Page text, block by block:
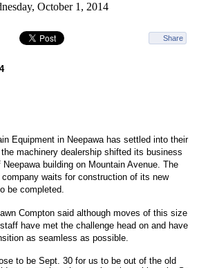
October 1, 2014
Share
Equipment in Neepawa has settled into their
machinery dealership shifted its business
building on Mountain Avenue. The
waits for construction of its new
be completed.
Compton said although moves of this size
have met the challenge head on and have
as seamless as possible.
to be Sept. 30 for us to be out of the old